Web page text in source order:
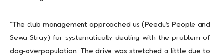
“The club management approached us (Peedu’s People and
Sewa Stray) for systematically dealing with the problem of
dog-overpopulation. The drive was stretched a little due to